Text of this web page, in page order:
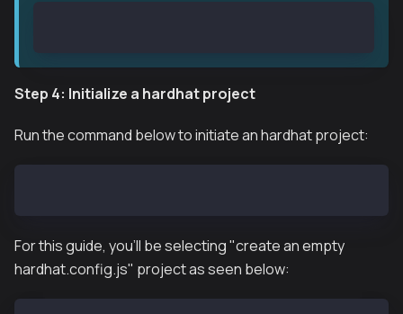
Step 4: Initialize a hardhat project
Run the command below to initiate an hardhat project:
For this guide, you'll be selecting "create an empty
hardhat.config.js" project as seen below: